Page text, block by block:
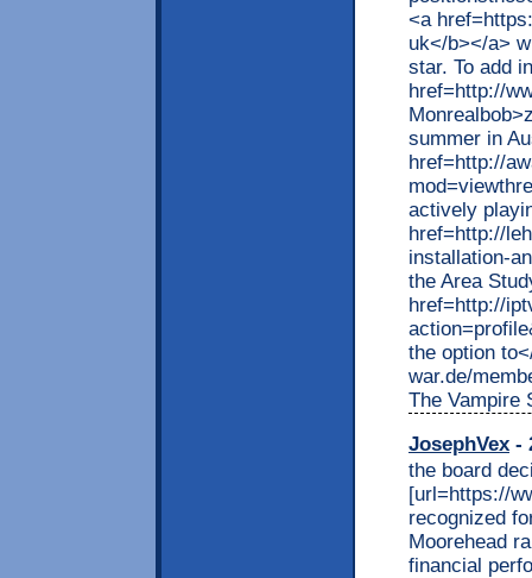
<a
uk</b></a>
star. To add
href=http://
summer in
href=http://
actively
href=http://
installation-
the Area
href=http://
the option
war.de/
The Vampire
JosephVex -
the board
[url=https://
recognized
Moorehead
financial